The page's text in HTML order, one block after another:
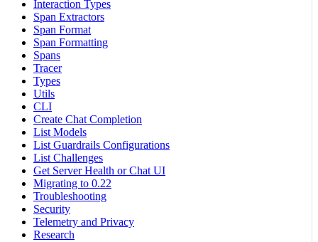
Interaction Types
Span Extractors
Span Format
Span Formatting
Spans
Tracer
Types
Utils
CLI
Create Chat Completion
List Models
List Guardrails Configurations
List Challenges
Get Server Health or Chat UI
Migrating to 0.22
Troubleshooting
Security
Telemetry and Privacy
Research